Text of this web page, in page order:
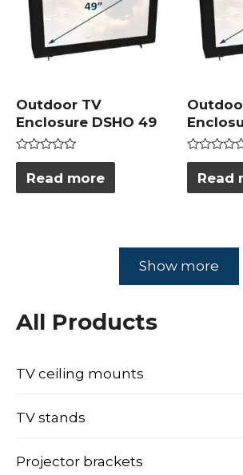
All Products
TV ceiling mounts
TV stands
Projector brackets
Outdoor TV
Enclosure DSHO 49
Rated
out
of
Read more
Rated
out
of
Read
Show more